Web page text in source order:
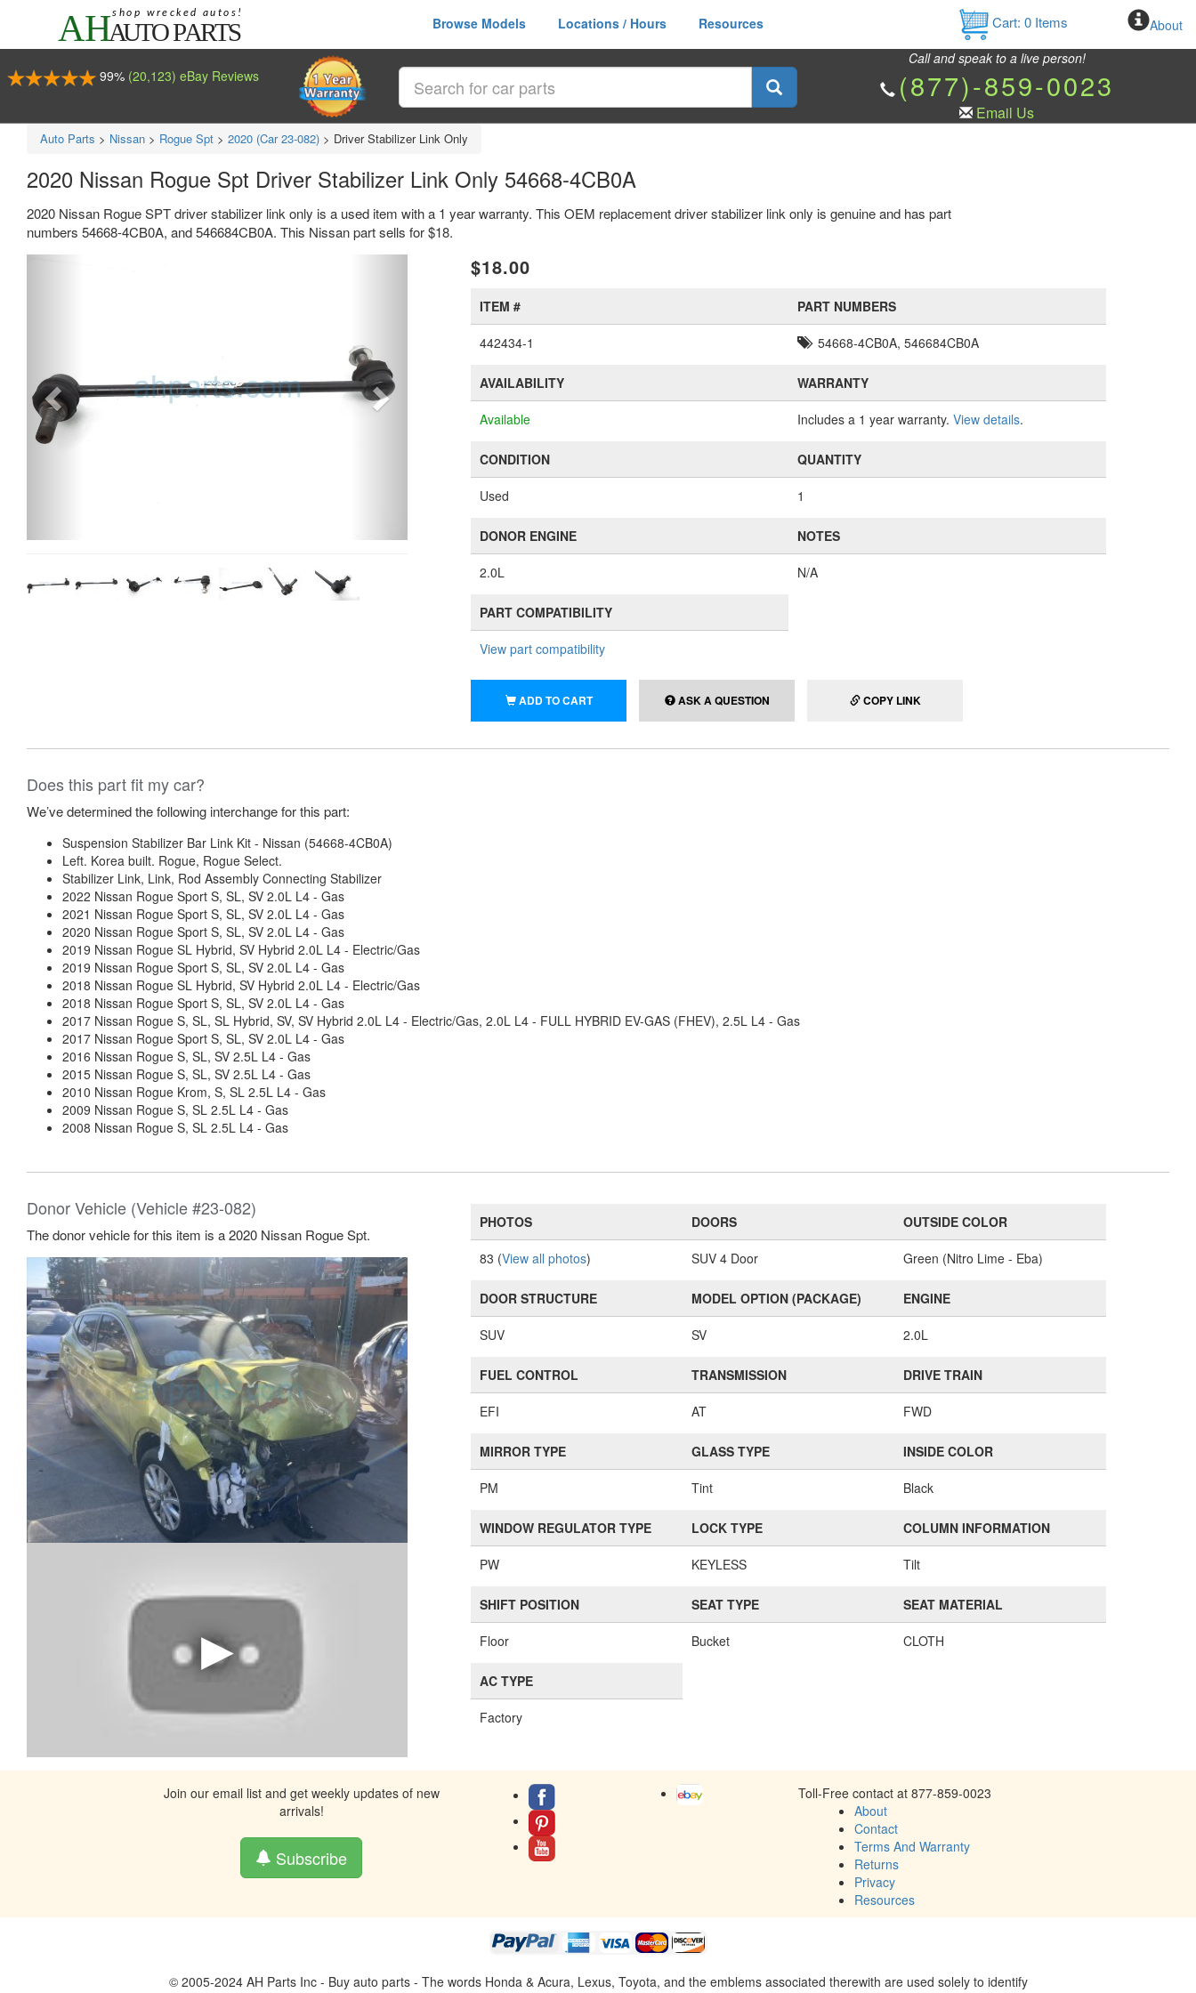
Browse Models Locations / Hours Resources Cart: 0Items About
99% (20,123) eBay Reviews
Call and speak to a live person!
(877)-859-0023
Email Us
Auto Parts > Nissan > Rogue Spt > 2020 (Car 23-082) > Driver Stabilizer Link Only
2020 Nissan Rogue Spt Driver Stabilizer Link Only 54668-4CB0A
2020 Nissan Rogue SPT driver stabilizer link only is a used item with a 1 year warranty. This OEM replacement driver stabilizer link only is genuine and has part
numbers 54668-4CB0A, and 546684CB0A. This Nissan part sells for $18.
$18.00
ITEM #
442434-1
PART NUMBERS
54668-4CB0A, 546684CB0A
AVAILABILITY
Available
WARRANTY
Includes a 1 year warranty. View details.
CONDITION
Used
QUANTITY
1
DONOR ENGINE
2.0L
NOTES
N/A
PART COMPATIBILITY
View part compatibility
ADD TO CART ASK A QUESTION COPY LINK
Does this part fit my car?
We’ve determined the following interchange for this part:
Suspension Stabilizer Bar Link Kit - Nissan (54668-4CB0A)
Left. Korea built. Rogue, Rogue Select.
Stabilizer Link, Link, Rod Assembly Connecting Stabilizer
2022 Nissan Rogue Sport S, SL, SV 2.0L L4 - Gas
2021 Nissan Rogue Sport S, SL, SV 2.0L L4 - Gas
2020 Nissan Rogue Sport S, SL, SV 2.0L L4 - Gas
2019 Nissan Rogue SL Hybrid, SV Hybrid 2.0L L4 - Electric/Gas
2019 Nissan Rogue Sport S, SL, SV 2.0L L4 - Gas
2018 Nissan Rogue SL Hybrid, SV Hybrid 2.0L L4 - Electric/Gas
2018 Nissan Rogue Sport S, SL, SV 2.0L L4 - Gas
2017 Nissan Rogue S, SL, SL Hybrid, SV, SV Hybrid 2.0L L4 - Electric/Gas, 2.0L L4 - FULL HYBRID EV-GAS (FHEV), 2.5L L4 - Gas
2017 Nissan Rogue Sport S, SL, SV 2.0L L4 - Gas
2016 Nissan Rogue S, SL, SV 2.5L L4 - Gas
2015 Nissan Rogue S, SL, SV 2.5L L4 - Gas
2010 Nissan Rogue Krom, S, SL 2.5L L4 - Gas
2009 Nissan Rogue S, SL 2.5L L4 - Gas
2008 Nissan Rogue S, SL 2.5L L4 - Gas
Donor Vehicle (Vehicle #23-082)
The donor vehicle for this item is a 2020 Nissan Rogue Spt.
PHOTOS
83 (View all photos)
DOORS
SUV 4 Door
OUTSIDE COLOR
Green (Nitro Lime - Eba)
DOOR STRUCTURE
SUV
MODEL OPTION (PACKAGE)
SV
ENGINE
2.0L
FUEL CONTROL
EFI
TRANSMISSION
AT
DRIVE TRAIN
FWD
MIRROR TYPE
PM
GLASS TYPE
Tint
INSIDE COLOR
Black
WINDOW REGULATOR TYPE
PW
LOCK TYPE
KEYLESS
COLUMN INFORMATION
Tilt
SHIFT POSITION
Floor
SEAT TYPE
Bucket
SEAT MATERIAL
CLOTH
AC TYPE
Factory
Join our email list and get weekly updates of new
arrivals!
Subscribe
Toll-Free contact at 877-859-0023
About
Contact
Terms And Warranty
Returns
Privacy
Resources
© 2005-2024 AH Parts Inc - Buy auto parts - The words Honda & Acura, Lexus, Toyota, and the emblems associated therewith are used solely to identify